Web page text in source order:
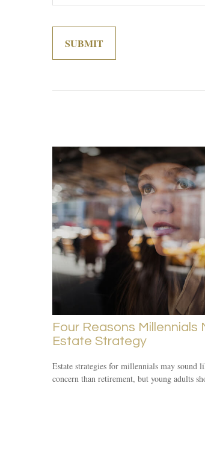
Four Reasons Millennials
Estate Strategy
Estate strategies for millennials may sound
concern than retirement, but young adults